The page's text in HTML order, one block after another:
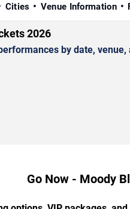
Cities Venue Information
2026
by date,
Go Now - Moody